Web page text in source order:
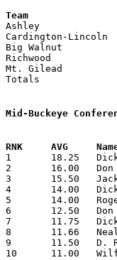
Ashley
Cardington-
Big Walnut
Richwood
Mt. Gilead
Totals
Mid-Buckeye
1	18.25	Dick Griffith		Richwood		73	4
2	16.00	Don Kelley		Cardington-Lincoln	64	4
3	15.50	Jack McGrath		Ashley			62	4
4	14.00	Dick Chapman		Richwood		56	4
5	14.00	Roger Davis		Cardington-Lincoln	56	4
6	12.50	Don Muffley		Mt. Gilead		50	4
7	11.75	Dick Howard		Ashley			47	4
8	11.66	Neal Henthorne		Cardington-Lincoln	35	3
9	11.50	D. Redd			Ashley			46	4
10	11.00	Wilford Kiel		Mt. Gilead		44	4